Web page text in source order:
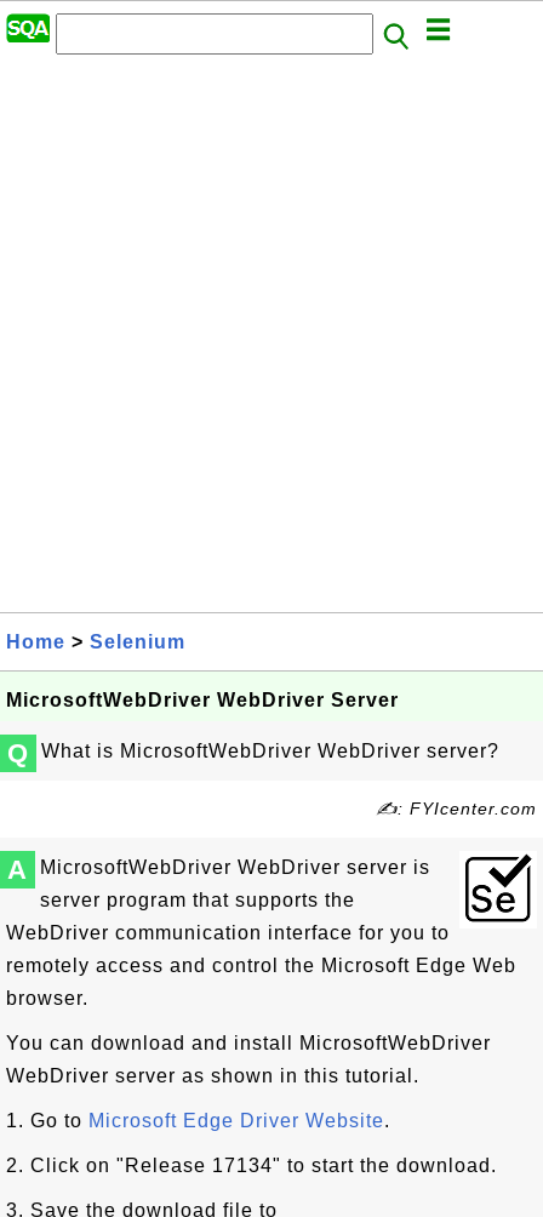
Home > Selenium
MicrosoftWebDriver WebDriver Server
Q What is MicrosoftWebDriver WebDriver server?
✍: FYIcenter.com
A
MicrosoftWebDriver WebDriver server is
server program that supports the
WebDriver communication interface for you to
remotely access and control the Microsoft Edge Web
browser.
You can download and install MicrosoftWebDriver
WebDriver server as shown in this tutorial.
1. Go to Microsoft Edge Driver Website.
2. Click on "Release 17134" to start the download.
3. Save the download file to